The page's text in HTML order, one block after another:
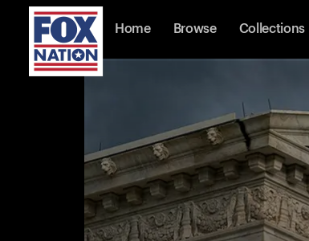
Home Browse Collections